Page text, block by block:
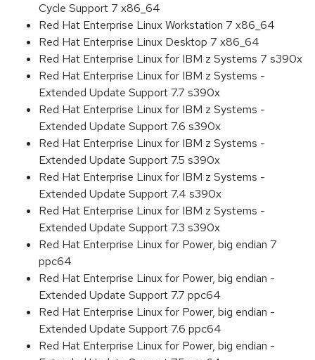
Cycle Support 7 x86_64
Red Hat Enterprise Linux Workstation 7 x86_64
Red Hat Enterprise Linux Desktop 7 x86_64
Red Hat Enterprise Linux for IBM z Systems 7 s390x
Red Hat Enterprise Linux for IBM z Systems -
Extended Update Support 7.7 s390x
Red Hat Enterprise Linux for IBM z Systems -
Extended Update Support 7.6 s390x
Red Hat Enterprise Linux for IBM z Systems -
Extended Update Support 7.5 s390x
Red Hat Enterprise Linux for IBM z Systems -
Extended Update Support 7.4 s390x
Red Hat Enterprise Linux for IBM z Systems -
Extended Update Support 7.3 s390x
Red Hat Enterprise Linux for Power, big endian 7
ppc64
Red Hat Enterprise Linux for Power, big endian -
Extended Update Support 7.7 ppc64
Red Hat Enterprise Linux for Power, big endian -
Extended Update Support 7.6 ppc64
Red Hat Enterprise Linux for Power, big endian -